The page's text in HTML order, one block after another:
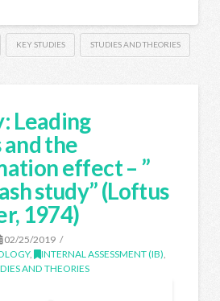
KEY STUDIES STUDIES AND THEORIES
Leading
the
effect – ”
study” (Loftus
1974)
02/25/2019
, INTERNAL ASSESSMENT (IB)
AND THEORIES